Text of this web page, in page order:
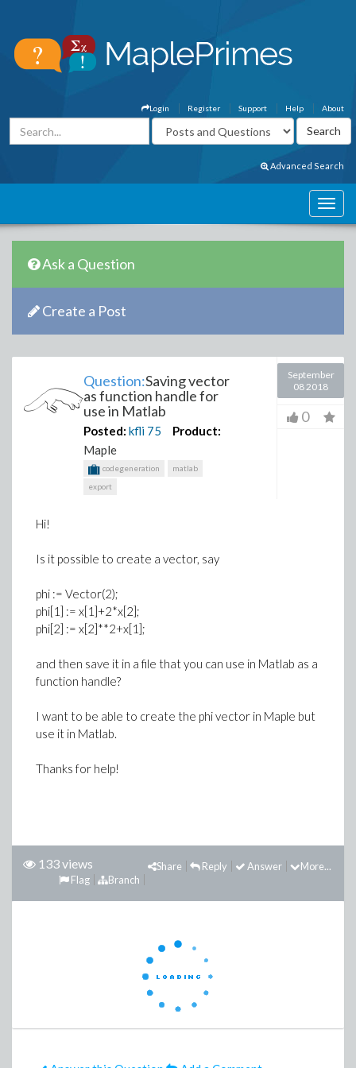
About
Help
Support
Register
Login
Advanced Search
Ask a Question
Create a Post
Question:Saving vector
as function handle for
use in Matlab
Posted: kfli 75
Product:
Maple
codegeneration
matlab
export
September
08 2018
0
Hi!
Is it possible to create a vector, say
phi := Vector(2);
phi[1] := x[1]+2*x[2];
phi[2] := x[2]**2+x[1];
and then save it in a file that you can use in Matlab as a
function handle?
I want to be able to create the phi vector in Maple but
use it in Matlab.
Thanks for help!
133 views More...
Answer
Reply
Share
Branch
Flag